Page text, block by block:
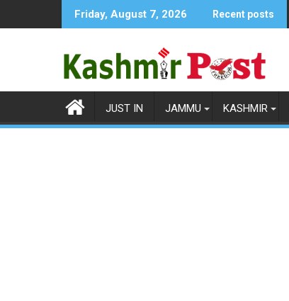
to
Friday, August 7, 2026 Recent posts
JUST IN JAMMU KASHMIR